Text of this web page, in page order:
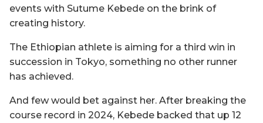
events with Sutume Kebede on the brink of
creating history.
The Ethiopian athlete is aiming for a third win in
succession in Tokyo, something no other runner
has achieved.
And few would bet against her. After breaking the
course record in 2024, Kebede backed that up 12